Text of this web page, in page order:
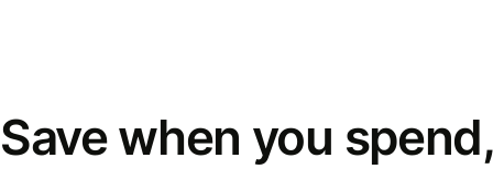
Save when you